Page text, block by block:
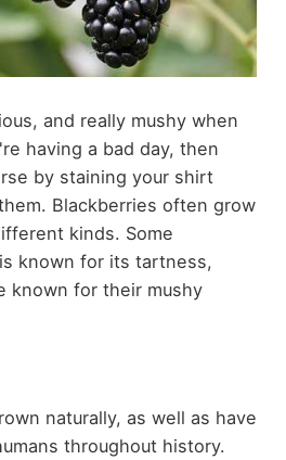
and really mushy when
having a bad day, then
by staining your shirt
Blackberries often grow
kinds. Some
known for its tartness,
known for their mushy
naturally, as well as have
throughout history.